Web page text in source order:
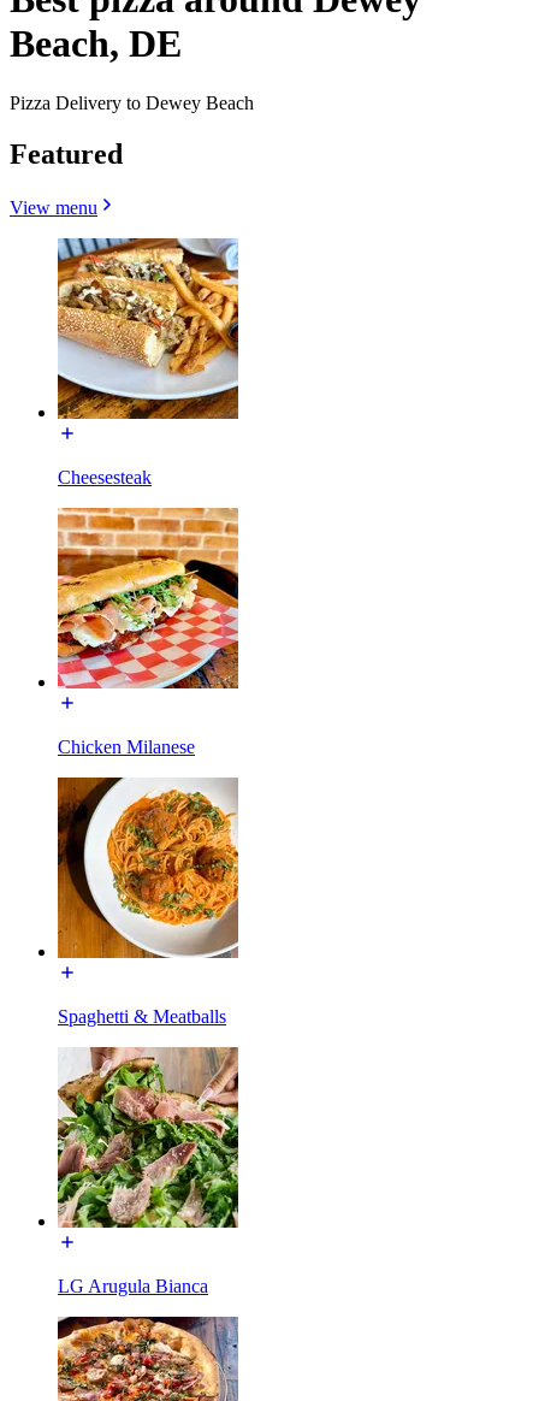
Beach, DE
Pizza Delivery to Dewey Beach
Featured
View menu
Cheesesteak
Chicken Milanese
Spaghetti & Meatballs
LG Arugula Bianca